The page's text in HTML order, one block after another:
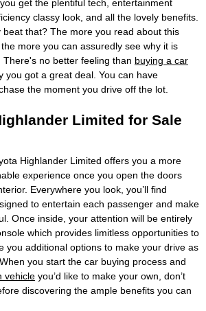
get the plentiful tech, entertainment
classy look, and all the lovely benefits.
beat that? The more you read about this
more you can assuredly see why it is
no better feeling than buying a car
you got a great deal. You can have
the moment you drive off the lot.
Limited for Sale
Highlander Limited offers you a more
experience once you open the doors
Everywhere you look, you’ll find
to entertain each passenger and make
Once inside, your attention will be entirely
which provides limitless opportunities to
you additional options to make your drive as
you start the car buying process and
vehicle you’d like to make your own, don’t
discovering the ample benefits you can